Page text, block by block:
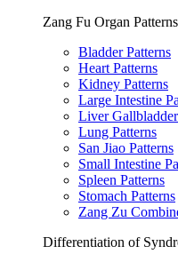
Zang Fu Organ Patterns
Bladder Patterns
Heart Patterns
Kidney Patterns
Large Intestine
Liver
Lung Patterns
San Jiao Patterns
Small Intestine
Spleen Patterns
Stomach Patterns
Zang Zu
Differentiation of